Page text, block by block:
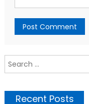
Recent Posts